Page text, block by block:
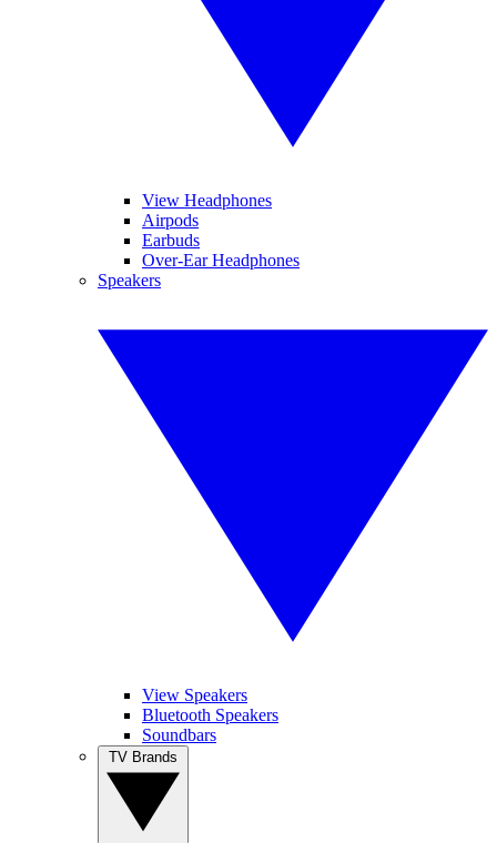
View Headphones
Airpods
Earbuds
Over-Ear Headphones
Speakers
View Speakers
Bluetooth Speakers
Soundbars